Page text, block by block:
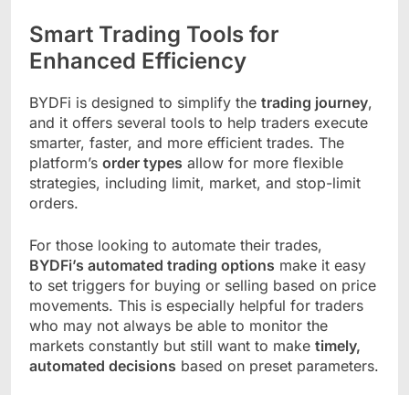
Smart Trading Tools for
Enhanced Efficiency
BYDFi is designed to simplify the trading journey,
and it offers several tools to help traders execute
smarter, faster, and more efficient trades. The
platform’s order types allow for more flexible
strategies, including limit, market, and stop-limit
orders.
For those looking to automate their trades,
BYDFi’s automated trading options make it easy
to set triggers for buying or selling based on price
movements. This is especially helpful for traders
who may not always be able to monitor the
markets constantly but still want to make timely,
automated decisions based on preset parameters.